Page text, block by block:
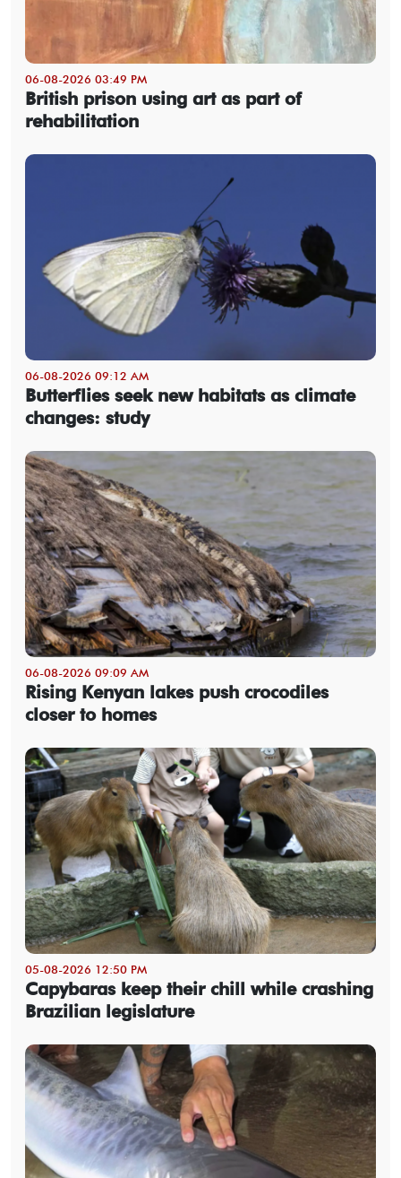
06-08-2026 03:49 PM
British prison using art as part of
rehabilitation
06-08-2026 09:12 AM
Butterflies seek new habitats as climate
changes: study
06-08-2026 09:09 AM
Rising Kenyan lakes push crocodiles
closer to homes
05-08-2026 12:50 PM
Capybaras keep their chill while crashing
Brazilian legislature